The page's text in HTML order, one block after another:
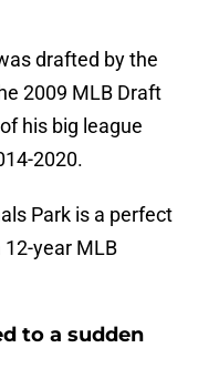
drafted by the
2009 MLB Draft
his big league
2020.
Park is a perfect
year MLB
to a sudden